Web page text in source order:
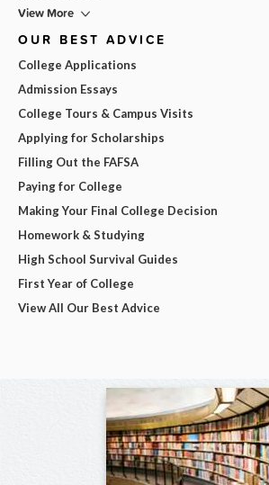
View More
OUR BEST ADVICE
College Applications
Admission Essays
College Tours & Campus Visits
Applying for Scholarships
Filling Out the FAFSA
Paying for College
Making Your Final College Decision
Homework & Studying
High School Survival Guides
First Year of College
View All Our Best Advice